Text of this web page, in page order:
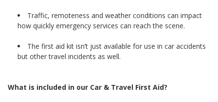
Traffic, remoteness and weather conditions can impact
how quickly emergency services can reach the scene.
The first aid kit isn’t just available for use in car accidents
but other travel incidents as well.
What is included in our Car & Travel First Aid?